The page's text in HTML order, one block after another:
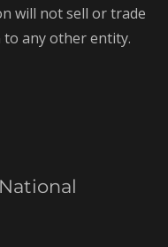
will not sell or trade
any other entity.